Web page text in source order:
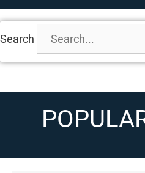
Search